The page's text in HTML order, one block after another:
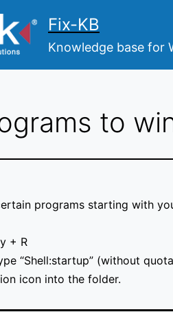
Fix-KB
Knowledge base for
to
programs starting with
+ R
“Shell:startup” (without
icon into the folder.